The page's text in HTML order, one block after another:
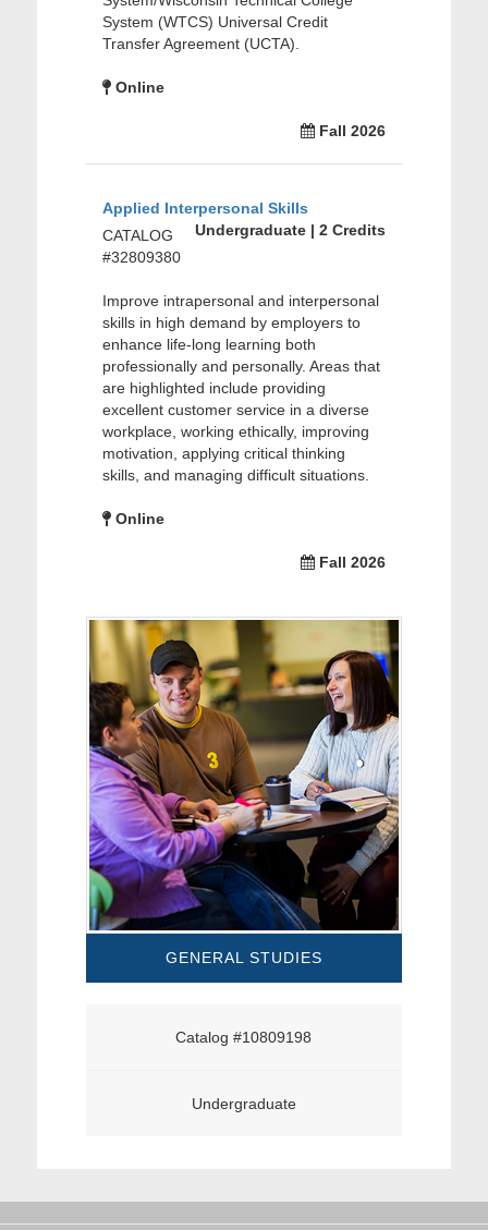
System (WTCS) Universal Credit
Transfer Agreement (UCTA).
Online
Fall 2026
Applied Interpersonal Skills
Undergraduate | 2 Credits
CATALOG
#32809380
Improve intrapersonal and interpersonal
skills in high demand by employers to
enhance life-long learning both
professionally and personally. Areas that
are highlighted include providing
excellent customer service in a diverse
workplace, working ethically, improving
motivation, applying critical thinking
skills, and managing difficult situations.
Online
Fall 2026
GENERAL STUDIES
Catalog #10809198
Undergraduate